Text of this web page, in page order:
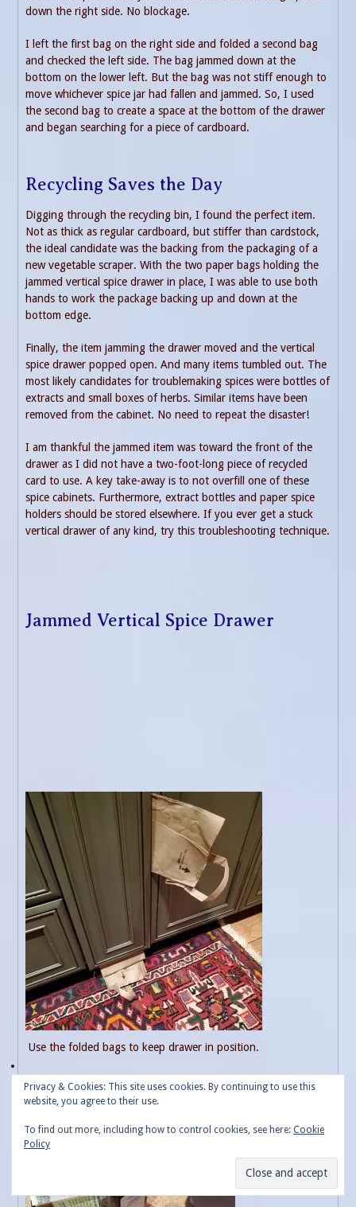
down the right side. No blockage.
I left the first bag on the right side and folded a second bag
and checked the left side. The bag jammed down at the
bottom on the lower left. But the bag was not stiff enough to
move whichever spice jar had fallen and jammed. So, I used
the second bag to create a space at the bottom of the drawer
and began searching for a piece of cardboard.
Recycling Saves the Day
Digging through the recycling bin, I found the perfect item.
Not as thick as regular cardboard, but stiffer than cardstock,
the ideal candidate was the backing from the packaging of a
new vegetable scraper. With the two paper bags holding the
jammed vertical spice drawer in place, I was able to use both
hands to work the package backing up and down at the
bottom edge.
Finally, the item jamming the drawer moved and the vertical
spice drawer popped open. And many items tumbled out. The
most likely candidates for troublemaking spices were bottles of
extracts and small boxes of herbs. Similar items have been
removed from the cabinet. No need to repeat the disaster!
I am thankful the jammed item was toward the front of the
drawer as I did not have a two-foot-long piece of recycled
card to use. A key take-away is to not overfill one of these
spice cabinets. Furthermore, extract bottles and paper spice
holders should be stored elsewhere. If you ever get a stuck
vertical drawer of any kind, try this troubleshooting technique.
Jammed Vertical Spice Drawer
Use the folded bags to keep drawer in position.
Privacy & Cookies: This site uses cookies. By continuing to use this
website, you agree to their use.
To find out more, including how to control cookies, see here: Cookie
Policy